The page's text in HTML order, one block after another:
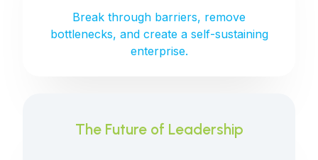
Break through barriers, remove
bottlenecks, and create a self-sustaining
enterprise.
The Future of Leadership